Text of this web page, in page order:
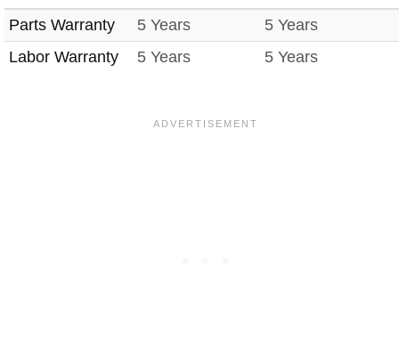
Parts Warranty 5 Years
5 Years
Labor Warranty
5 Years 5 Years